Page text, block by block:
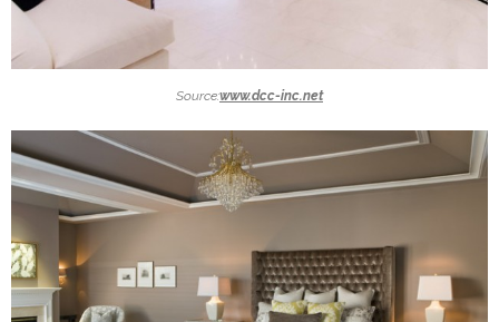
Source:www.dcc-inc.net